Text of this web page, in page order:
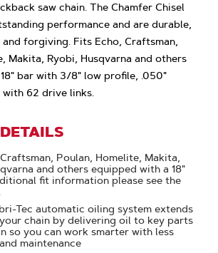
saw chain. The Chamfer Chisel
performance and are durable,
forgiving. Fits Echo, Craftsman,
Makita, Ryobi, Husqvarna and others
bar with 3/8" low profile, .050"
with 62 drive links.
Poulan, Homelite, Makita,
and others equipped with a 18"
fit information please see the
Tec automatic oiling system extends
chain by delivering oil to key parts
so you can work smarter with less
maintenance